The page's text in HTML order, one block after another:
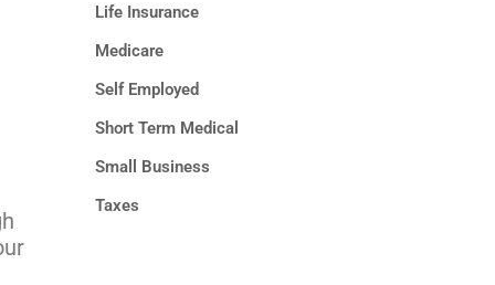
Life Insurance
Medicare
Self Employed
Short Term Medical
Small Business
Taxes